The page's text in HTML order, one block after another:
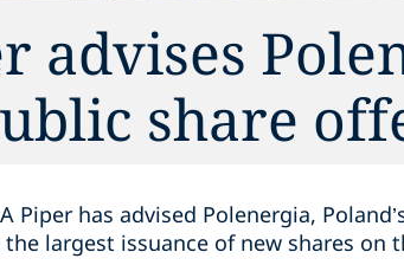
advises
share
Piper has advised Polenergia,
the largest issuance of new shares on